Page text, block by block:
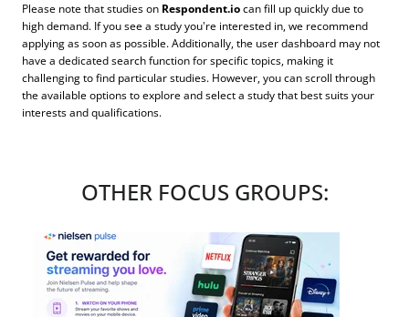
Please note that studies on Respondent.iocan fill up quickly due to
high demand. If you see a study you're interested in, we recommend
applying as soon as possible. Additionally, the user dashboard may not
have a dedicated search function for specific topics, making it
challenging to find particular studies. However, you can scroll through
the available options to explore and select a study that best suits your
interests and qualifications.
OTHER FOCUS GROUPS: